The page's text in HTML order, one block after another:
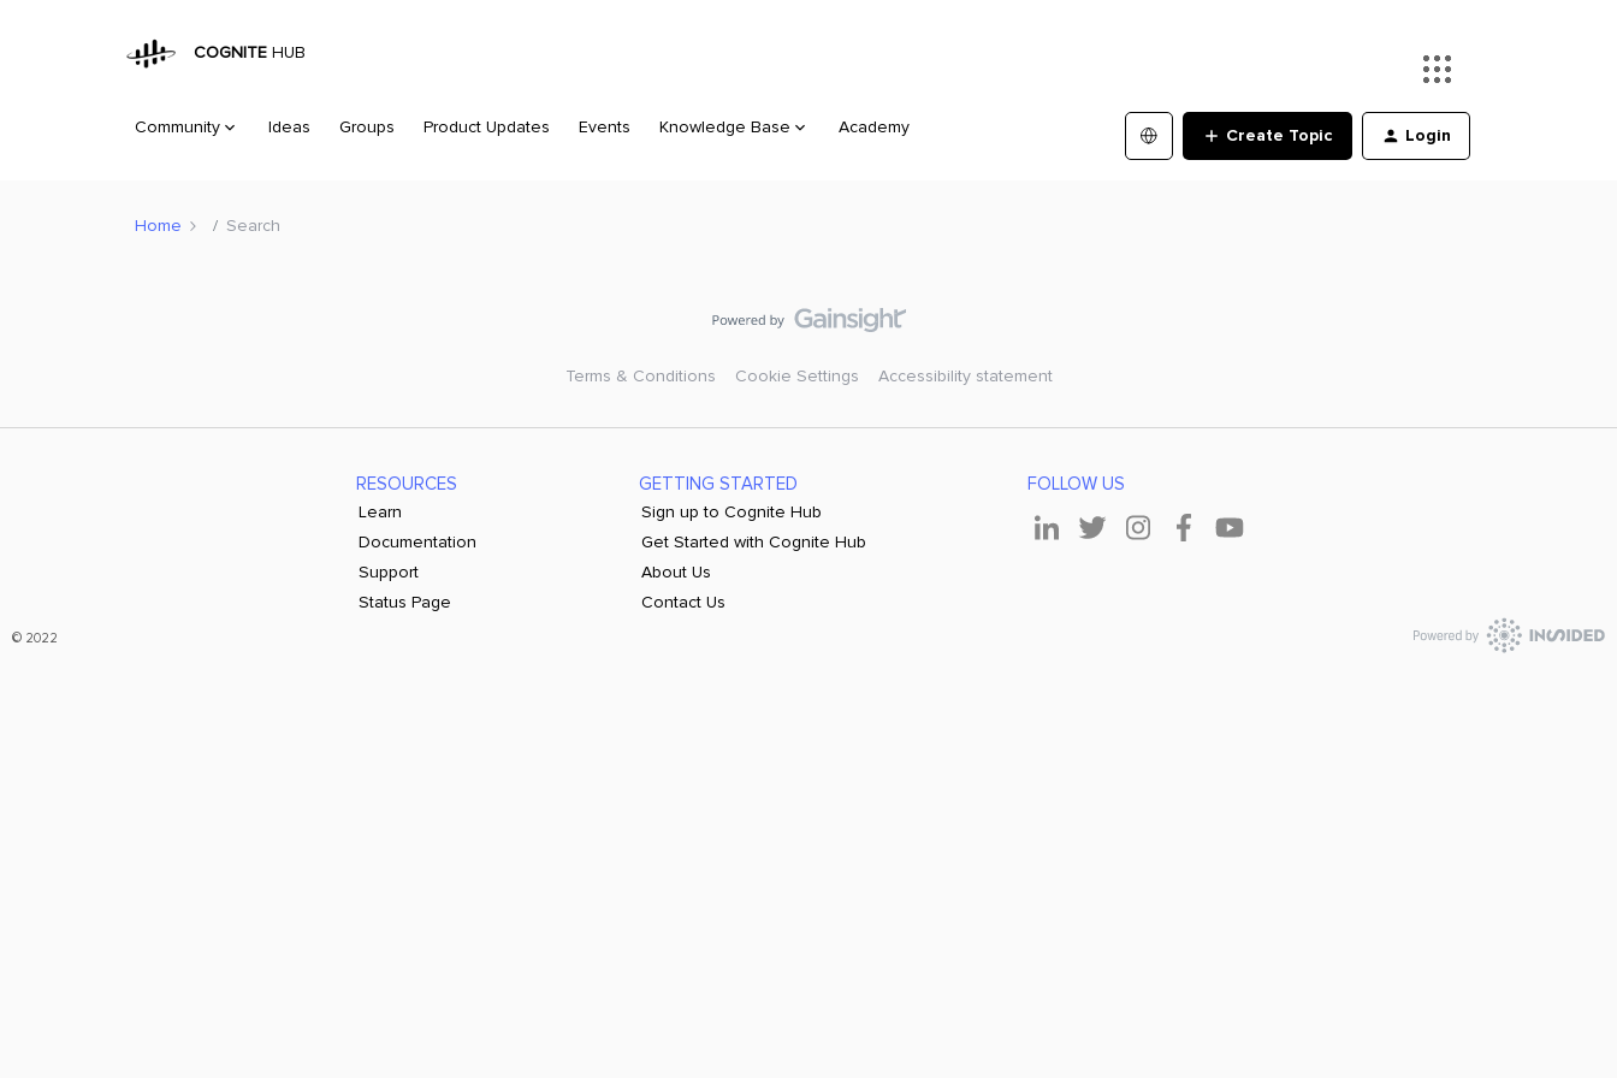
COGNITE HUB
Community Ideas Groups Product Updates Events Knowledge Base Academy Create Topic Login
Home Search
Terms & Conditions Cookie Settings Accessibility statement
RESOURCES
Learn
Documentation
Support
Status Page
GETTING STARTED
Sign up to Cognite Hub
Get Started with Cognite Hub
About Us
Contact Us
FOLLOW US
© 2022